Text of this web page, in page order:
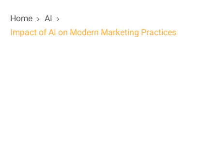
Home
AI
Impact of AI on Modern Marketing Practices